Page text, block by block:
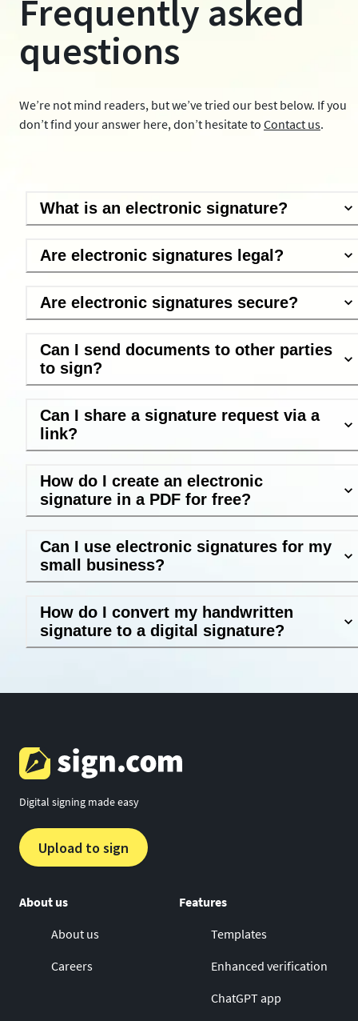
Frequently asked
questions
We’re not mind readers, but we’ve tried our best below. If you
don’t find your answer here, don’t hesitate to Contact us.
What is an electronic signature?
Are electronic signatures legal?
Are electronic signatures secure?
Can I send documents to other parties
to sign?
Can I share a signature request via a
link?
How do I create an electronic
signature in a PDF for free?
Can I use electronic signatures for my
small business?
How do I convert my handwritten
signature to a digital signature?
Digital signing made easy
Upload to sign
About us
About us
Careers
Features
Templates
Enhanced verification
ChatGPT app